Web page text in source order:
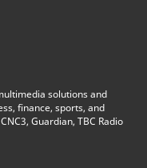
solutions and
finance, sports, and
Guardian, TBC Radio